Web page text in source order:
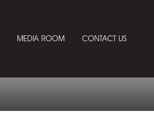
MEDIA ROOM CONTACT US